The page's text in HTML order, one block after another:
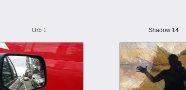
Urb 1 Shadow 14